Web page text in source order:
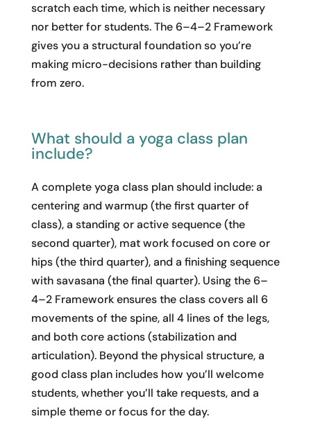
scratch each time, which is neither necessary
nor better for students. The 6–4–2 Framework
gives you a structural foundation so you’re
making micro-decisions rather than building
from zero.
What should a yoga class plan
include?
A complete yoga class plan should include: a
centering and warmup (the first quarter of
class), a standing or active sequence (the
second quarter), mat work focused on core or
hips (the third quarter), and a finishing sequence
with savasana (the final quarter). Using the 6–
4–2 Framework ensures the class covers all 6
movements of the spine, all 4 lines of the legs,
and both core actions (stabilization and
articulation). Beyond the physical structure, a
good class plan includes how you’ll welcome
students, whether you’ll take requests, and a
simple theme or focus for the day.